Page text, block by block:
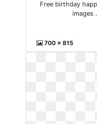
Free birthday
images
700 x 815